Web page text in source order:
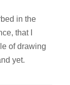
in the
that I
of drawing
yet.